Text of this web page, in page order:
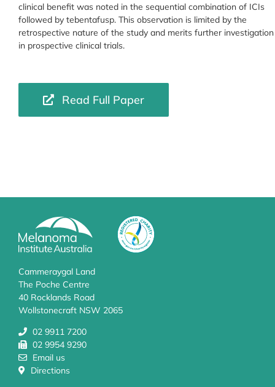
clinical benefit was noted in the sequential combination of ICIs
followed by tebentafusp. This observation is limited by the
retrospective nature of the study and merits further investigation
in prospective clinical trials.
Read Full Paper
Cammeraygal Land
The Poche Centre
40 Rocklands Road
Wollstonecraft NSW 2065
02 9911 7200
02 9954 9290
Email us
Directions